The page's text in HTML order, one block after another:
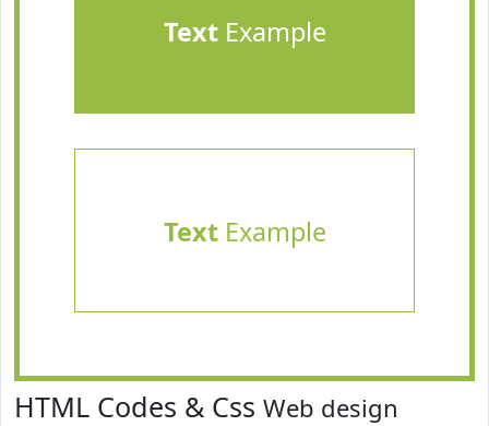
TextExample
TextExample
HTML Codes & Css Web design